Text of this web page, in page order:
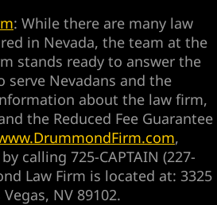
: While there are many law
in Nevada, the team at the
stands ready to answer the
serve Nevadans and the
about the law firm,
the Reduced Fee Guarantee
,
calling 725-CAPTAIN (227-
Law Firm is located at: 3325
NV 89102.